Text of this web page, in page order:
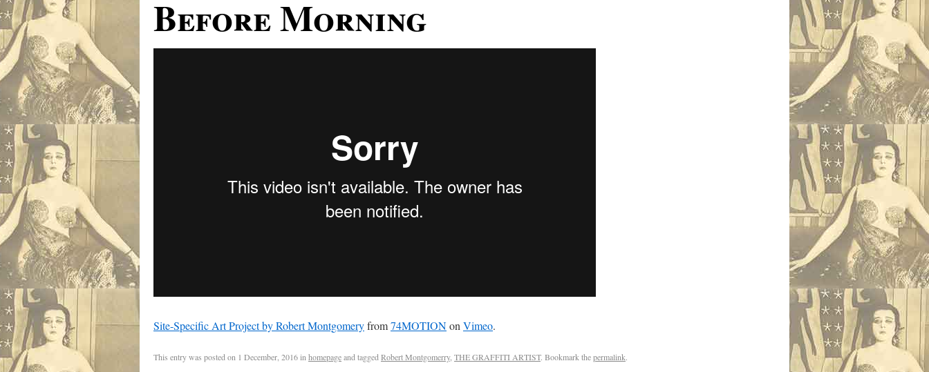
Before Morning
Site-Specific Art Project by Robert Montgomeryfrom74MOTIONon Vimeo.
This entry was posted on 1 December, 2016in homepageand tagged Robert Montgomerry, THE GRAFFITI ARTIST. Bookmark thepermalink.